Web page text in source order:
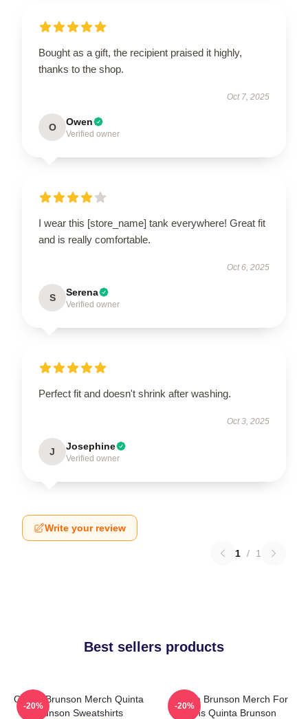
Bought as a gift, the recipient praised it highly,
thanks to the shop.
Oct 7, 2025
O Owen
Verified owner
I wear this [store_name] tank everywhere! Great fit
and is really comfortable.
Oct 6, 2025
S Serena
Verified owner
Perfect fit and doesn't shrink after washing.
Oct 3, 2025
J Josephine
Verified owner
Write your review
1 / 1
Best sellers products
Quinta Brunson Merch Quinta
Brunson Sweatshirts
-20%
Quinta Brunson Merch For
Fans Quinta Brunson
-20%